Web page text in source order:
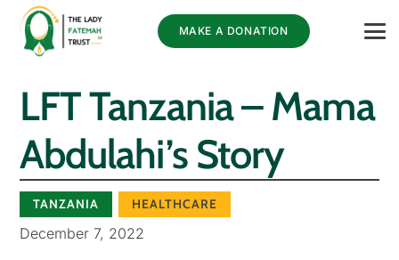
MAKE A DONATION
LFT Tanzania – Mama
Abdulahi’s Story
TANZANIA HEALTHCARE
December 7, 2022